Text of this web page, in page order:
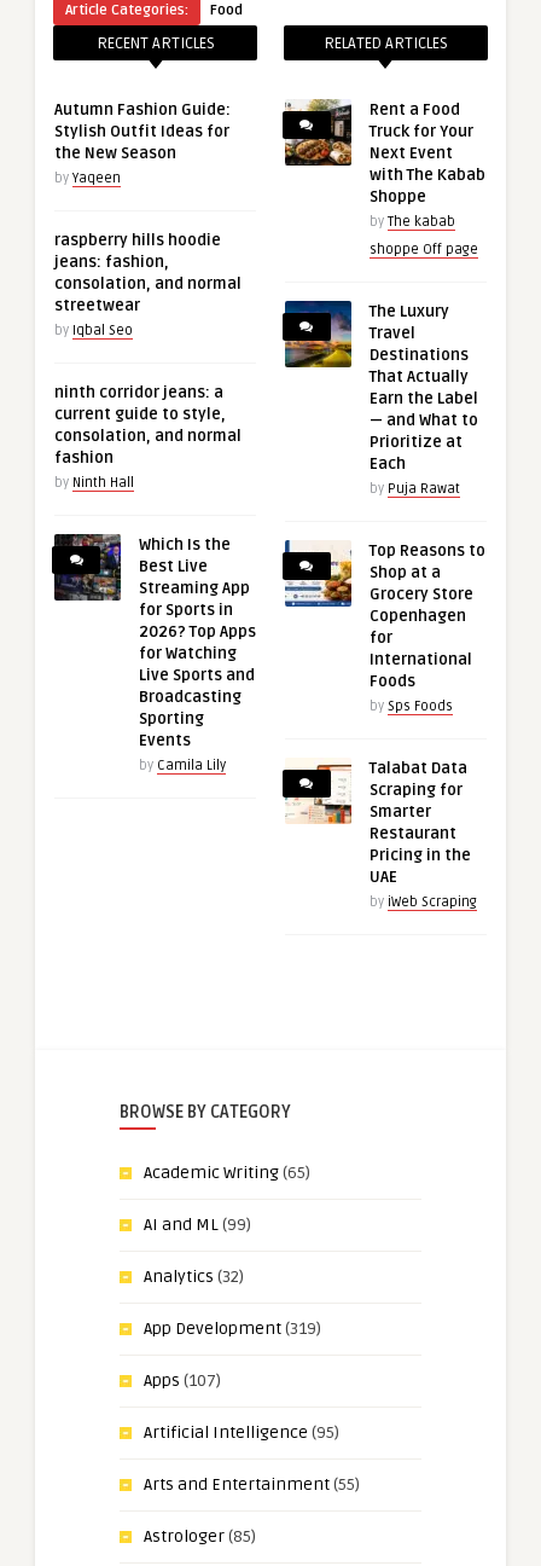
Article Categories:
Food
RECENT ARTICLES
Autumn Fashion Guide:
Stylish Outfit Ideas for
the New Season
by Yaqeen
raspberry hills hoodie
jeans: fashion,
consolation, and normal
streetwear
by Iqbal Seo
ninth corridor jeans: a
current guide to style,
consolation, and normal
fashion
by Ninth Hall
Which Is the
Best Live
Streaming App
for Sports in
2026? Top Apps
for Watching
Live Sports and
Broadcasting
Sporting
Events
by Camila Lily
RELATED ARTICLES
Rent a Food
Truck for Your
Next Event
with The Kabab
Shoppe
by The kabab
shoppe Off page
The Luxury
Travel
Destinations
That Actually
Earn the Label
— and What to
Prioritize at
Each
by Puja Rawat
Top Reasons to
Shop at a
Grocery Store
Copenhagen
for
International
Foods
by Sps Foods
Talabat Data
Scraping for
Smarter
Restaurant
Pricing in the
UAE
by iWeb Scraping
BROWSE BY CATEGORY
Academic Writing(65)
AI and ML(99)
Analytics (32)
App Development(319)
Apps (107)
Artificial Intelligence (95)
Arts and Entertainment(55)
Astrologer(85)